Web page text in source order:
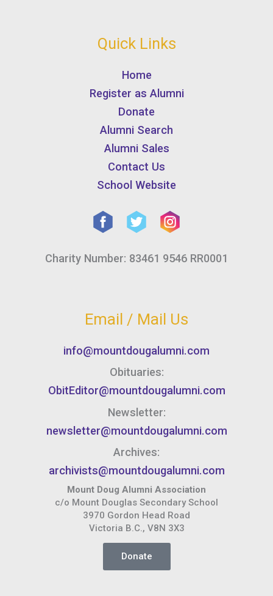
Quick Links
Home
Register as Alumni
Donate
Alumni Search
Alumni Sales
Contact Us
School Website
Charity Number: 83461 9546 RR0001
Email / Mail Us
info@mountdougalumni.com
Obituaries:
ObitEditor@mountdougalumni.com
Newsletter:
newsletter@mountdougalumni.com
Archives:
archivists@mountdougalumni.com
Mount Doug Alumni Association
c/o Mount Douglas Secondary School
3970 Gordon Head Road
Victoria B.C., V8N 3X3
Donate